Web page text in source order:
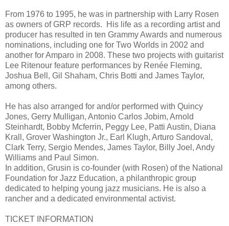
From 1976 to 1995, he was in partnership with Larry Rosen
as owners of GRP records. His life as a recording artist and
producer has resulted in ten Grammy Awards and numerous
nominations, including one for Two Worlds in 2002 and
another for Amparo in 2008. These two projects with guitarist
Lee Ritenour feature performances by Renée Fleming,
Joshua Bell, Gil Shaham, Chris Botti and James Taylor,
among others.
He has also arranged for and/or performed with Quincy
Jones, Gerry Mulligan, Antonio Carlos Jobim, Arnold
Steinhardt, Bobby Mcferrin, Peggy Lee, Patti Austin, Diana
Krall, Grover Washington Jr., Earl Klugh, Arturo Sandoval,
Clark Terry, Sergio Mendes, James Taylor, Billy Joel, Andy
Williams and Paul Simon.
In addition, Grusin is co-founder (with Rosen) of the National
Foundation for Jazz Education, a philanthropic group
dedicated to helping young jazz musicians. He is also a
rancher and a dedicated environmental activist.
TICKET INFORMATION